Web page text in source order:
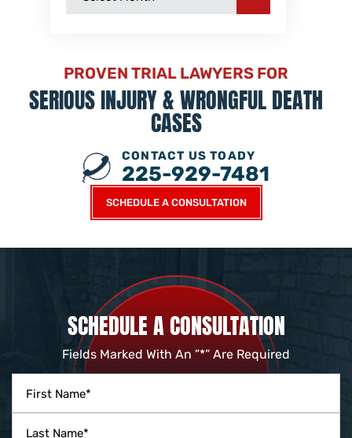
PROVEN TRIAL LAWYERS FOR
SERIOUS INJURY &WRONGFUL DEATH
CASES
SCHEDULE A CONSULTATION
CONTACT US TOADY
225-929-7481
SCHEDULE A CONSULTATION
Fields Marked With An ”*” Are Required